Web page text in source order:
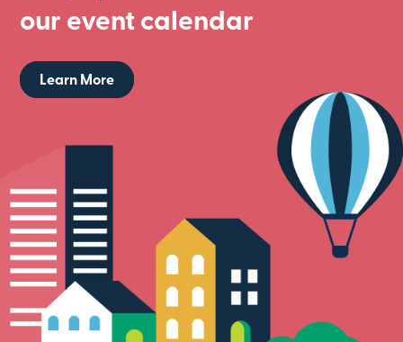
our event calendar
Learn More